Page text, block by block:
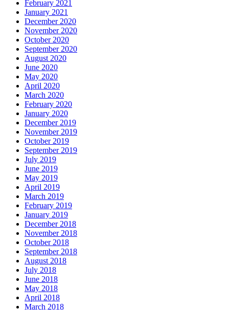
February 2021
January 2021
December 2020
November 2020
October 2020
September 2020
August 2020
June 2020
May 2020
April 2020
March 2020
February 2020
January 2020
December 2019
November 2019
October 2019
September 2019
July 2019
June 2019
May 2019
April 2019
March 2019
February 2019
January 2019
December 2018
November 2018
October 2018
September 2018
August 2018
July 2018
June 2018
May 2018
April 2018
March 2018